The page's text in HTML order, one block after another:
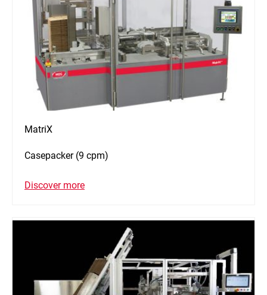
MatriX
Casepacker (9 cpm)
Discover more